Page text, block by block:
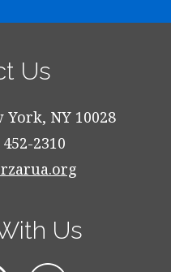
Us
York, NY 10028
2310
Us